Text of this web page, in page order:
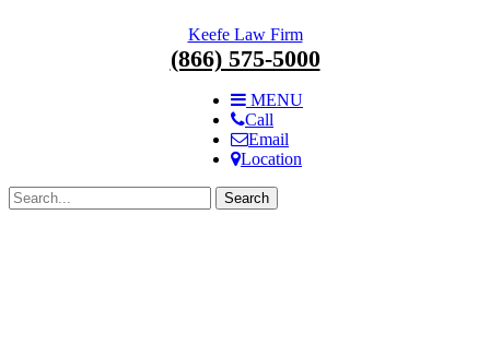
Keefe Law Firm
(866) 575-5000
MENU
Call
Email
Location
Search
for: